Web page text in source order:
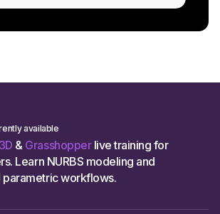
available
& Grasshopperlive training for
Learn NURBS modeling and
parametric workflows.